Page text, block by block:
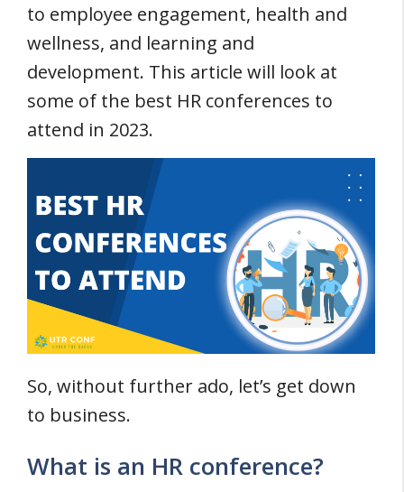
to employee engagement, health and
wellness, and learning and
development. This article will look at
some of the best HR conferences to
attend in 2023.
So, without further ado, let’s get down
to business.
What is an HR conference?